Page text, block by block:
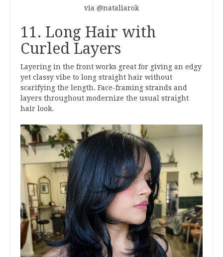
via @nataliarok
11. Long Hair with
Curled Layers
Layering in the front works great for giving an edgy
yet classy vibe to long straight hair without
scarifying the length. Face-framing strands and
layers throughout modernize the usual straight
hair look.